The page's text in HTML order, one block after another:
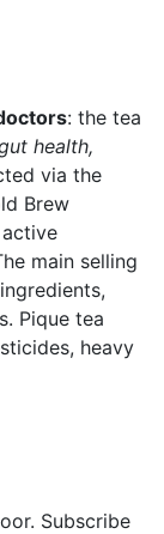
: the tea
health,
via the
Brew
main selling
Pique tea
heavy
Subscribe